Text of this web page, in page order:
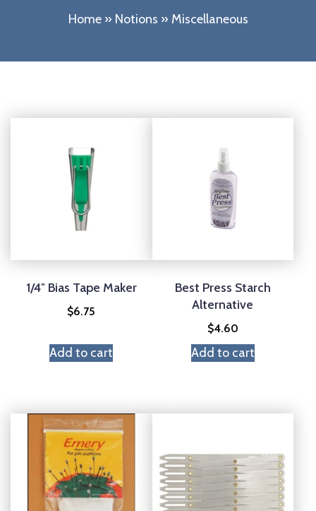
Home» Notions » Miscellaneous
1/4″ Bias Tape Maker
$6.75
Add to cart
Best Press Starch
Alternative
$4.60
Add to cart